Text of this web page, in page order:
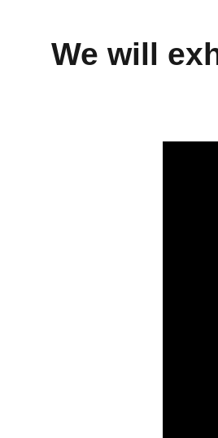
We will